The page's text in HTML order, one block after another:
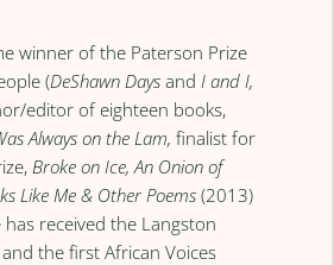
winner of the Paterson Prize
(DeShawn Days and I and I,
editor of eighteen books,
Always on the Lam, finalist for
Broke on Ice, An Onion of
Like Me & Other Poems (2013)
has received the Langston
the first African Voices